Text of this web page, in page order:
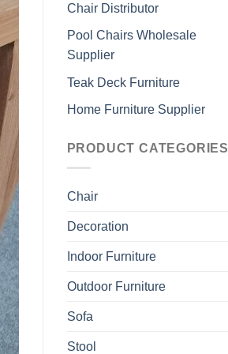
Chair Distributor
Pool Chairs Wholesale
Supplier
Teak Deck Furniture
Home Furniture Supplier
PRODUCT CATEGORIES
Chair
Decoration
Indoor Furniture
Outdoor Furniture
Sofa
Stool